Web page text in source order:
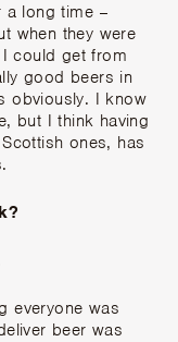
a long time –
when they were
could get from
good beers in
obviously. I know
but I think having
ones, has
everyone was
beer was